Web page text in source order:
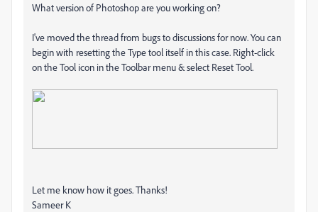
What version of Photoshop are you working on?
I've moved the thread from bugs to discussions for now. You can
begin with resetting the Type tool itself in this case. Right-click
on the Tool icon in the Toolbar menu & select Reset Tool.
Let me know how it goes. Thanks!
Sameer K